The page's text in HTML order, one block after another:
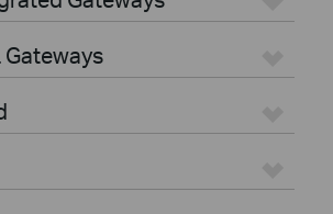
Gateways